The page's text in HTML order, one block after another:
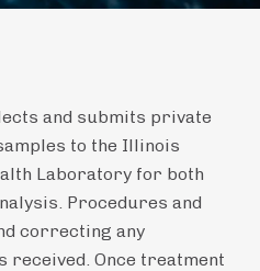
and submits private
to the Illinois
Laboratory for both
Procedures and
correcting any
received. Once treatment